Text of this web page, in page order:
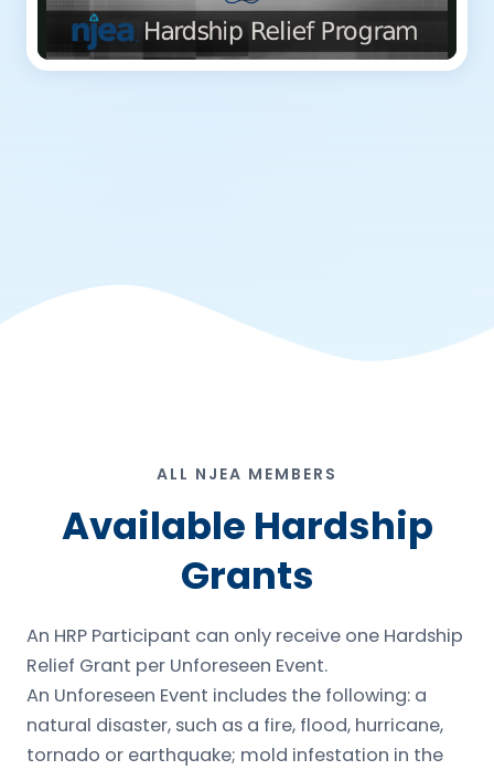
ALL NJEA MEMBERS
Available Hardship
Grants
An HRP Participant can only receive one Hardship
Relief Grant per Unforeseen Event.
An Unforeseen Event includes the following: a
natural disaster, such as a fire, flood, hurricane,
tornado or earthquake; mold infestation in the